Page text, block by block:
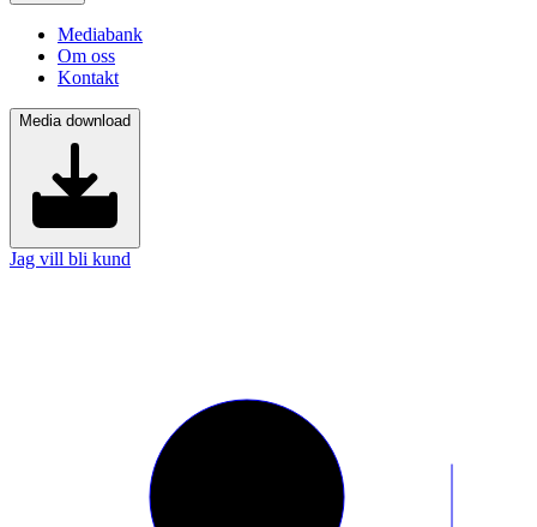
Mediabank
Om oss
Kontakt
Media download
Jag vill bli kund